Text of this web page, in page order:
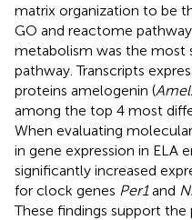
matrix organization to be
GO and reactome
metabolism was the most
pathway. Transcripts
proteins amelogenin (
among the top 4 most
When evaluating
in gene expression in ELA
significantly increased
for clock genes Per1and
These findings support